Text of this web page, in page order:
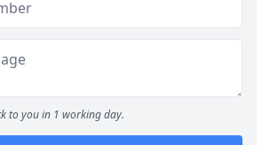
to you in 1 working day.